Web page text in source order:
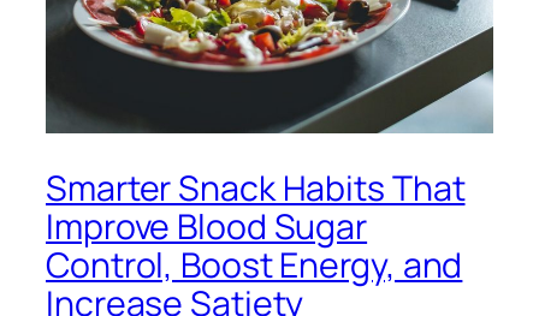
Smarter Snack Habits That
Improve Blood Sugar
Control, Boost Energy, and
Increase Satiety